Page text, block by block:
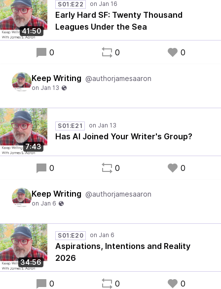
41:50
S01:E22
Early Hard SF: Twenty Thousand
Leagues Under the Sea
0 0 0
Keep Writing @authorjamesaaron
7:43
S01:E21
Has AI Joined Your Writer's Group?
0 0 0
Keep Writing @authorjamesaaron
34:56
S01:E20
Aspirations, Intentions and Reality
2026
0 0 0